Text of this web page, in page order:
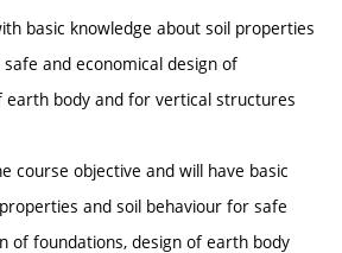
basic knowledge about soil properties
and economical design of
earth body and for vertical structures
course objective and will have basic
and soil behaviour for safe
of foundations, design of earth body